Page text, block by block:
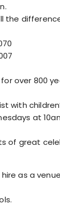
the
over 800
with
at
of great
as a